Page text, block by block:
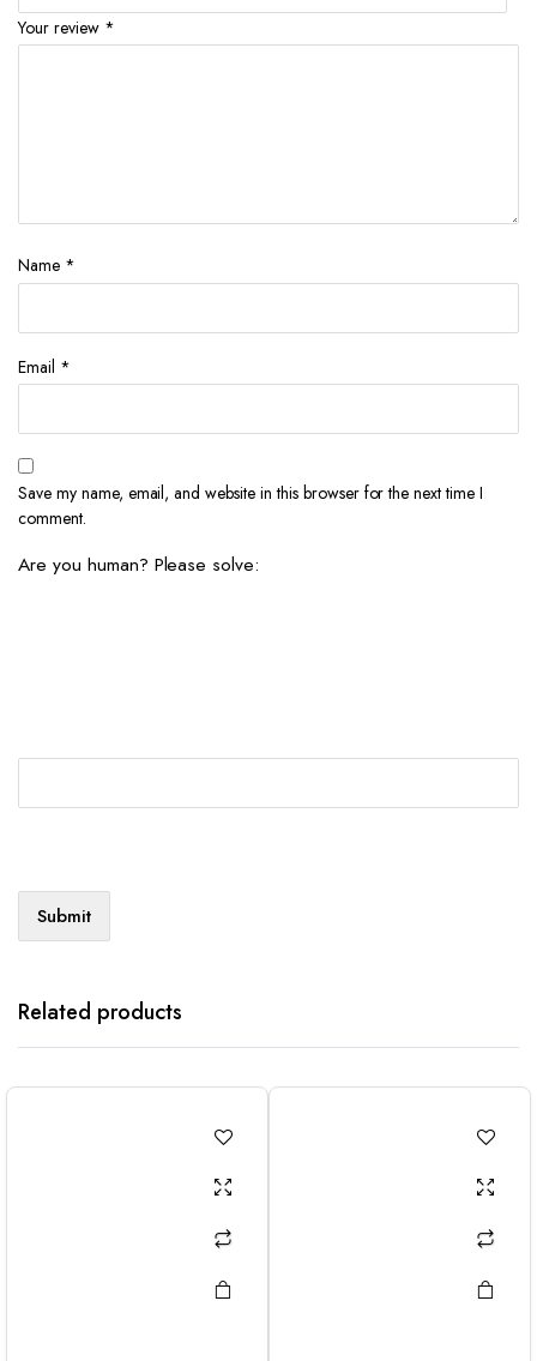
Your review *
Name *
Email *
Save my name, email, and website in this browser for the next time I
comment.
Are you human? Please solve:
Related products